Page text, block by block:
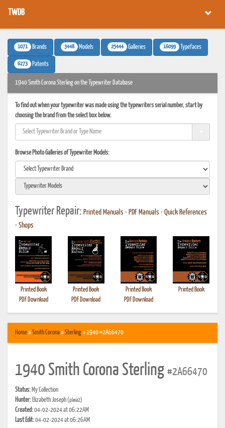
TWDB
1071 Brands 3448 Models 25444 Galleries 16099 Typefaces
6273 Patents
1940 Smith Corona Sterling on the Typewriter Database
To find out when your typewriter was made using the typewriters serial number, start by
choosing the brand from the select box below.
Browse Photo Galleries of Typewriter Models:
Typewriter Repair: Printed Manuals • PDF Manuals • Quick References
• Shops
Printed Book
PDF Download
Printed Book
PDF Download
Printed Book
PDF Download
Printed Book
Home»Smith Corona»Sterling» 1940 #2A66470
1940 Smith Corona Sterling #2A66470
Status: My Collection
Hunter: Elizabeth Joseph(pleia2)
Created:04-02-2024 at 06:22AM
Last Edit:04-02-2024 at 06:26AM